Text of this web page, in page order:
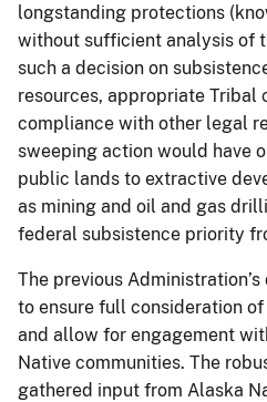
longstanding protections
without sufficient analysis of
such a decision on
resources, appropriate Tribal
compliance with other legal
sweeping action would have
public lands to extractive
as mining and oil and gas
federal subsistence priority
The previous
to ensure full consideration
and allow for engagement
Native communities. The
gathered input from Alaska